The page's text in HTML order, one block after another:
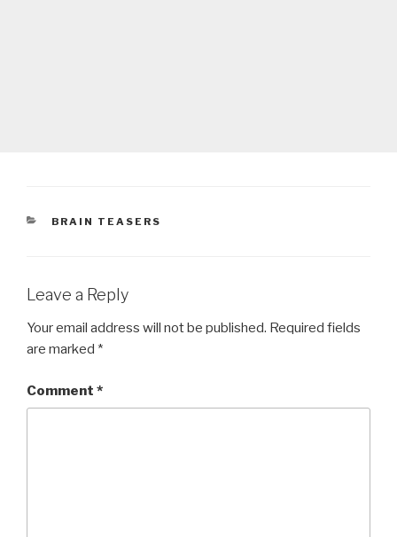
CATEGORIES
BRAIN TEASERS
Leave a Reply
Your email address will not be published. Required fields
are marked *
Comment *